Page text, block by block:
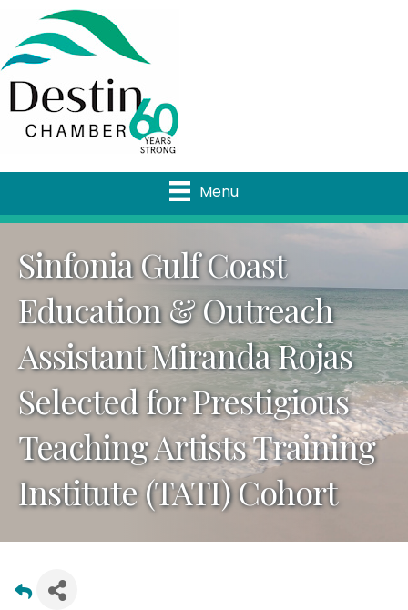
Menu
Sinfonia Gulf Coast
Education & Outreach
Assistant Miranda Rojas
Selected for Prestigious
Teaching Artists Training
Institute (TATI) Cohort